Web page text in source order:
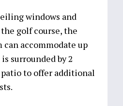
windows and
golf course, the
accommodate up
surrounded by 2
patio to offer additional